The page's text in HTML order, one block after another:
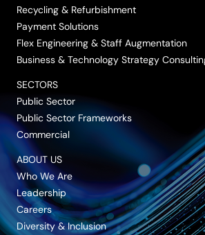
Recycling & Refurbishment
Payment Solutions
Flex Engineering & Staff Augmentation
Business & Technology Strategy
SECTORS
Public Sector
Public Sector Frameworks
Commercial
ABOUT US
Who We Are
Leadership
Careers
Diversity & Inclusion